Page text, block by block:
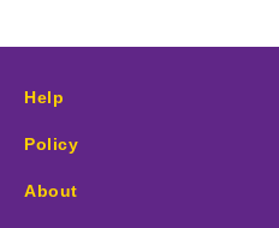
Help
Policy
About